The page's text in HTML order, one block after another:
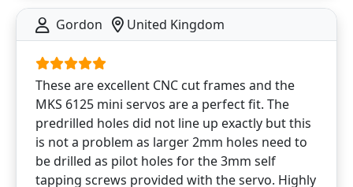
Gordon United Kingdom
These are excellent CNC cut frames and the
MKS 6125 mini servos are a perfect fit. The
predrilled holes did not line up exactly but this
is not a problem as larger 2mm holes need to
be drilled as pilot holes for the 3mm self
tapping screws provided with the servo. Highly